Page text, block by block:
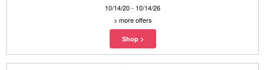
10/14/20 - 10/14/26
> more offers